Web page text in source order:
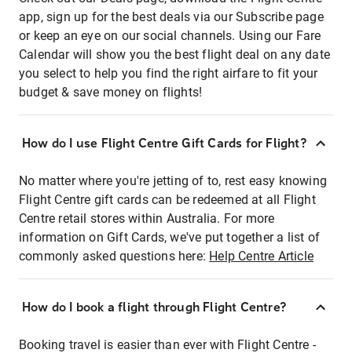
app, sign up for the best deals via our Subscribe page
or keep an eye on our social channels. Using our Fare
Calendar will show you the best flight deal on any date
you select to help you find the right airfare to fit your
budget & save money on flights!
How do I use Flight Centre Gift Cards for Flight?
No matter where you're jetting of to, rest easy knowing
Flight Centre gift cards can be redeemed at all Flight
Centre retail stores within Australia. For more
information on Gift Cards, we've put together a list of
commonly asked questions here: Help Centre Article
How do I book a flight through Flight Centre?
Booking travel is easier than ever with Flight Centre -